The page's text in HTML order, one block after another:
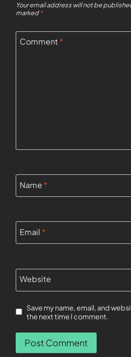
Your email address will not be
marked*
Comment*
Name *
Email *
Website
Save my name, email, and
the next time I comment.